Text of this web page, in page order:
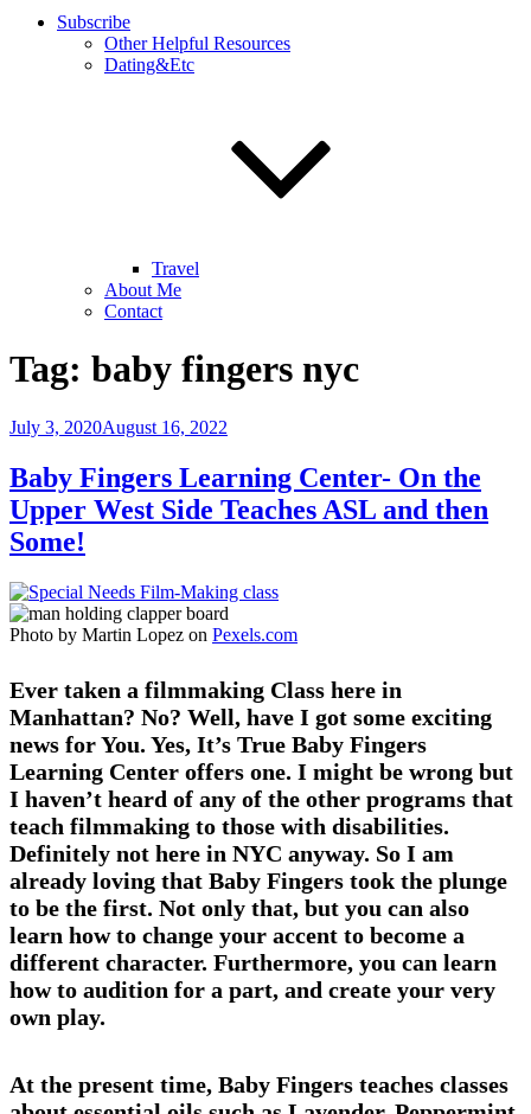
Subscribe
Other Helpful Resources
Dating&Etc
Travel
About Me
Contact
Tag: baby fingers nyc
Posted
July 3, 2020August 16, 2022
Baby Fingers Learning Center- On the
Upper West Side Teaches ASL and then
Some!
Photo by Martin Lopez on Pexels.com
Ever taken a filmmaking Class here in
Manhattan? No? Well, have I got some exciting
news for You. Yes, It’s True Baby Fingers
Learning Center offers one. I might be wrong but
I haven’t heard of any of the other programs that
teach filmmaking to those with disabilities.
Definitely not here in NYC anyway. So I am
already loving that Baby Fingers took the plunge
to be the first. Not only that, but you can also
learn how to change your accent to become a
different character. Furthermore, you can learn
how to audition for a part, and create your very
own play.
At the present time, Baby Fingers teaches classes